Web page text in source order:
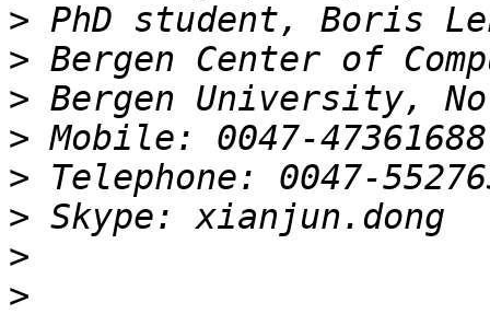
>
>
>
>
>
>
>
>